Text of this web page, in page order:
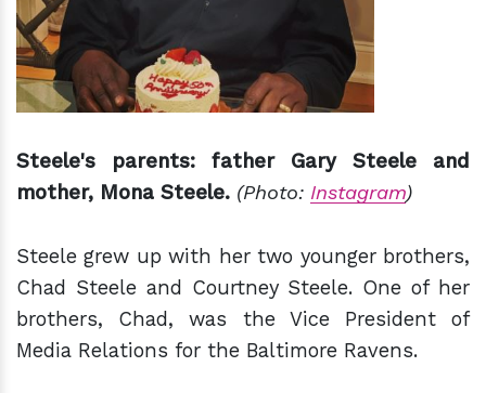
Steele's parents: father Gary Steele and
mother, Mona Steele. (Photo: Instagram)
Steele grew up with her two younger brothers,
Chad Steele and Courtney Steele. One of her
brothers, Chad, was the Vice President of
Media Relations for the Baltimore Ravens.